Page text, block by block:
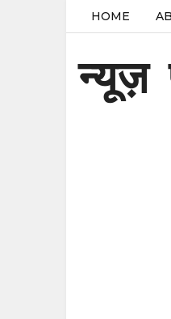
HOME
न्यूज़